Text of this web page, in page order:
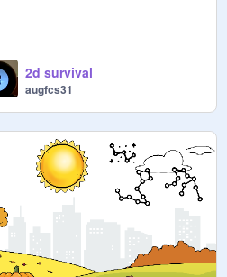
2d survival
augfcs31